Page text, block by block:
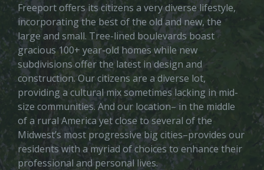
Freeport offers its citizens a very diverse lifestyle,
incorporating the best of the old and new, the
large and small. Tree-lined boulevards boast
gracious 100+ year-old homes while new
subdivisions offer the latest in design and
construction. Our citizens are a diverse lot,
providing a cultural mix sometimes lacking in mid-
size communities. And our location– in the middle
of a rural America yet close to several of the
Midwest’s most progressive big cities–provides our
residents with a myriad of choices to enhance their
professional and personal lives.